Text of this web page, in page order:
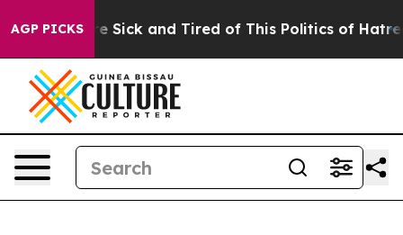
AGP PICKS
Are Sick and Tired of This Politics of Hatred”